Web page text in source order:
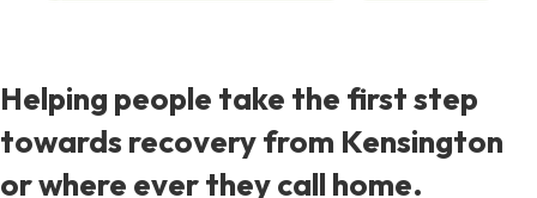
Helping people take the first step
towards recovery from Kensington
or where ever they call home.